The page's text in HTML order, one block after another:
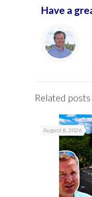
Have a
Related posts
August 8, 2026